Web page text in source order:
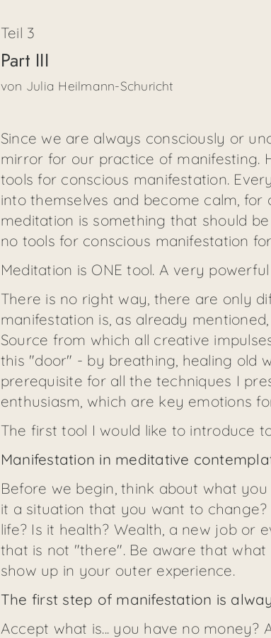
Teil 3
Part III
von Julia Heilmann-Schuricht
Since we are always consciously or
mirror for our practice of manifesting.
tools for conscious manifestation.
into themselves and become calm,
meditation is something that should
no tools for conscious manifestation
Meditation is ONE tool. A very
There is no right way, there are only
manifestation is, as already
Source from which all creative
this "door" - by breathing, healing old
prerequisite for all the techniques I
enthusiasm, which are key emotions
The first tool I would like to introduce
Manifestation in meditative
Before we begin, think about what
it a situation that you want to
life? Is it health? Wealth, a new job or
that is not "there". Be aware that
show up in your outer experience.
The first step of manifestation is
Accept what is... you have no money?